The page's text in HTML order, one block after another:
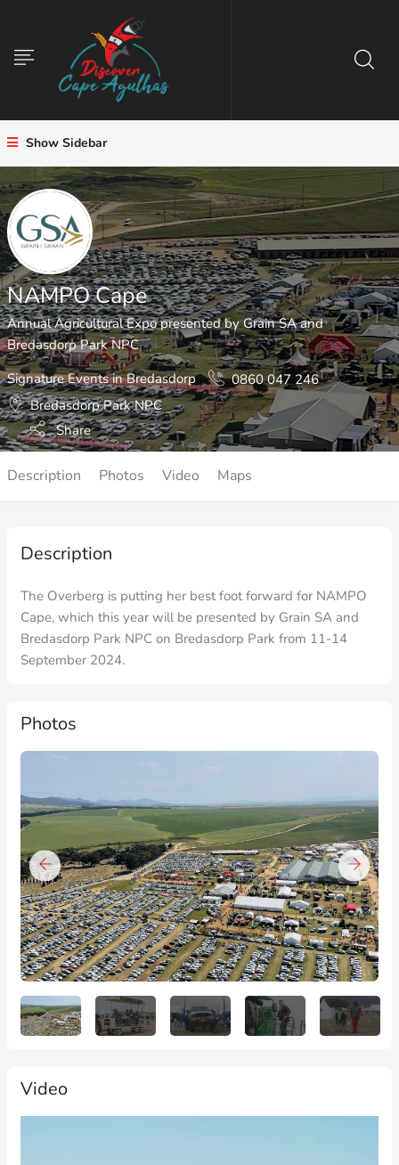
Show Sidebar
NAMPO Cape
Annual Agricultural Expo presented by Grain SA and
Bredasdorp Park NPC
Signature Events in Bredasdorp
0860 047 246
Bredasdorp Park NPC
Share
Description Photos Video Maps
Description
The Overberg is putting her best foot forward for NAMPO
Cape, which this year will be presented by Grain SA and
Bredasdorp Park NPC on Bredasdorp Park from 11-14
September 2024.
Photos
Video